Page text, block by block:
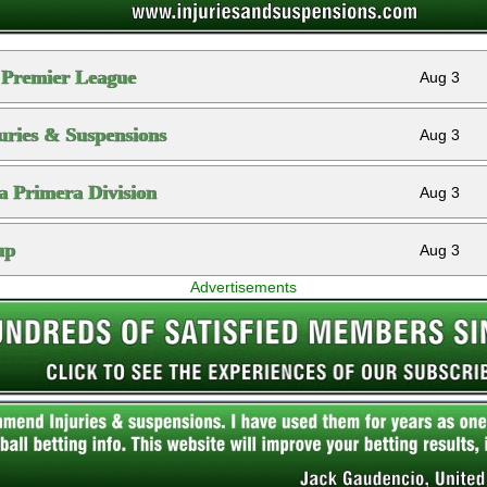
League Aug 3
& Suspensions Aug 3
Primera Division Aug 3
Aug 3
Advertisements